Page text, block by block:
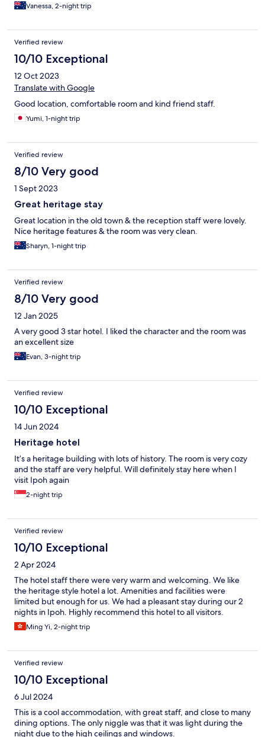
Vanessa, 2-night trip
Verified review
10/10 Exceptional
12 Oct 2023
Translate with Google
Good location, comfortable room and kind friend staff.
Yumi, 1-night trip
Verified review
8/10 Very good
1 Sept 2023
Great heritage stay
Great location in the old town & the reception staff were lovely.
Nice heritage features & the room was very clean.
Sharyn, 1-night trip
Verified review
8/10 Very good
12 Jan 2025
A very good 3 star hotel. I liked the character and the room was
an excellent size
Evan, 3-night trip
Verified review
10/10 Exceptional
14 Jun 2024
Heritage hotel
It’s a heritage building with lots of history. The room is very cozy
and the staff are very helpful. Will definitely stay here when I
visit Ipoh again
2-night trip
Verified review
10/10 Exceptional
2 Apr 2024
The hotel staff there were very warm and welcoming. We like
the heritage style hotel a lot. Amenities and facilities were
limited but enough for us. We had a pleasant stay during our 2
nights in Ipoh. Highly recommend this hotel to all visitors.
Ming Yi, 2-night trip
Verified review
10/10 Exceptional
6 Jul 2024
This is a cool accommodation, with great staff, and close to many
dining options. The only niggle was that it was light during the
night due to the high ceilings and windows.